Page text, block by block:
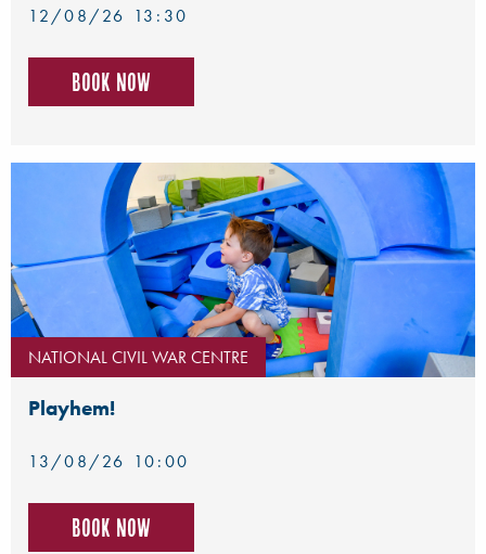
12/08/26 13:30
Book now
NATIONAL CIVIL WAR CENTRE
Playhem!
13/08/26 10:00
Book now